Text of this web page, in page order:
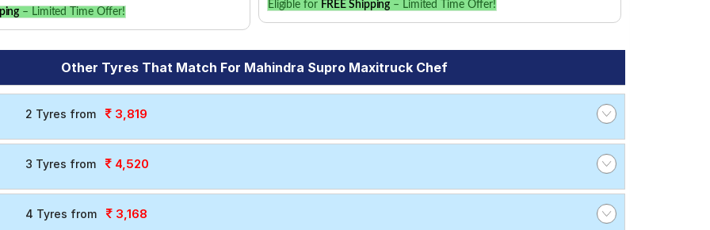
– Limited Time Offer!
Eligible for FREE Shipping – Limited Time Offer!
Other Tyres That Match For Mahindra Supro Maxitruck Chef
2 Tyres from 3,819
3 Tyres from 4,520
4 Tyres from 3,168